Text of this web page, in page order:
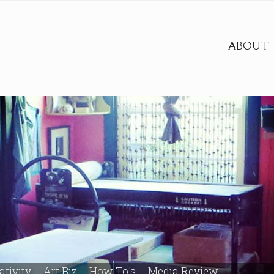
ABOUT
Art Biz How To's Media Review